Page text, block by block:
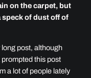
on the carpet, but
of dust off of
post, although
this post
a lot of people lately